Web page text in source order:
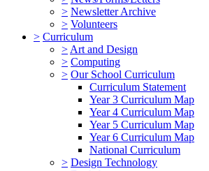
> Newsletter Archive
> Volunteers
> Curriculum
> Art and Design
> Computing
> Our School Curriculum
Curriculum Statement
Year 3 Curriculum Map
Year 4 Curriculum Map
Year 5 Curriculum Map
Year 6 Curriculum Map
National Curriculum
> Design Technology